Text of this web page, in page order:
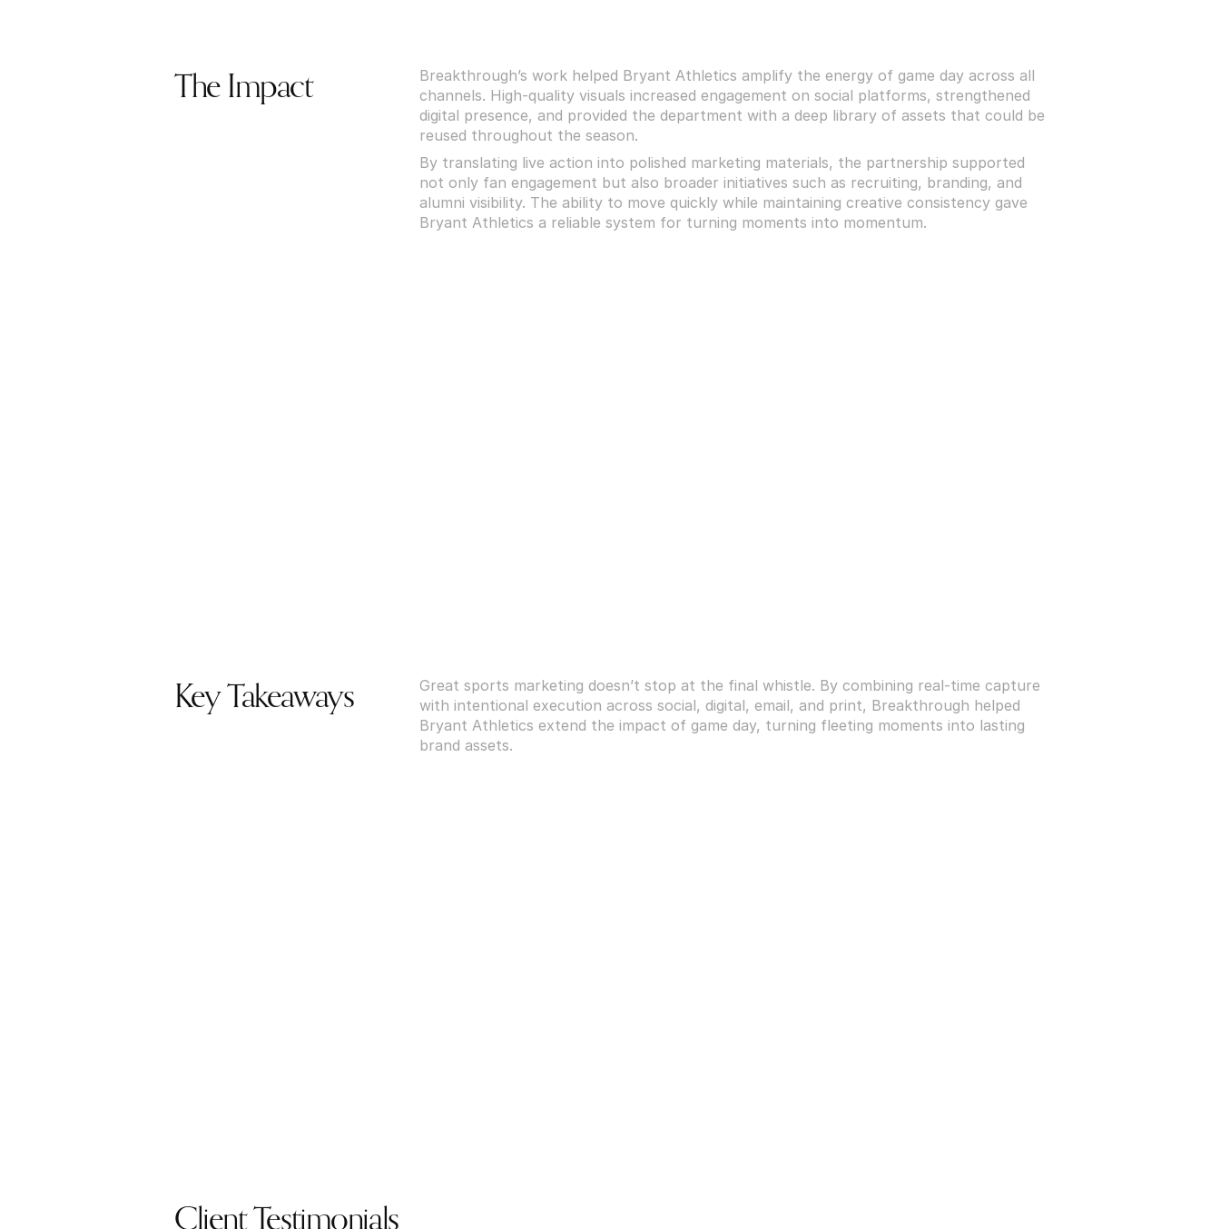
The Impact
Breakthrough’s work helped Bryant Athletics amplify the energy of game day across all
channels. High-quality visuals increased engagement on social platforms, strengthened
digital presence, and provided the department with a deep library of assets that could be
reused throughout the season.
By translating live action into polished marketing materials, the partnership supported
not only fan engagement but also broader initiatives such as recruiting, branding, and
alumni visibility. The ability to move quickly while maintaining creative consistency gave
Bryant Athletics a reliable system for turning moments into momentum.
Key Takeaways
Great sports marketing doesn’t stop at the final whistle. By combining real-time capture
with intentional execution across social, digital, email, and print, Breakthrough helped
Bryant Athletics extend the impact of game day, turning fleeting moments into lasting
brand assets.
Client Testimonials